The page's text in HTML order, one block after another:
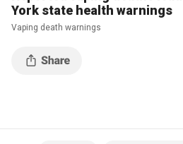
York state health warnings
Vaping death warnings